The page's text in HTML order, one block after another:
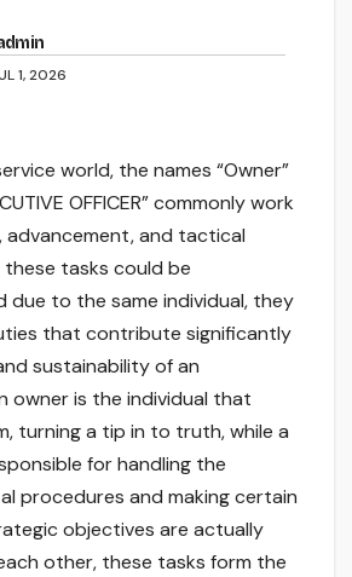
1, 2026
world, the names “Owner”
OFFICER” commonly work
advancement, and tactical
tasks could be
due to the same individual, they
that contribute significantly
sustainability of an
owner is the individual that
turning a tip in to truth, while a
for handling the
procedures and making certain
objectives are actually
other, these tasks form the